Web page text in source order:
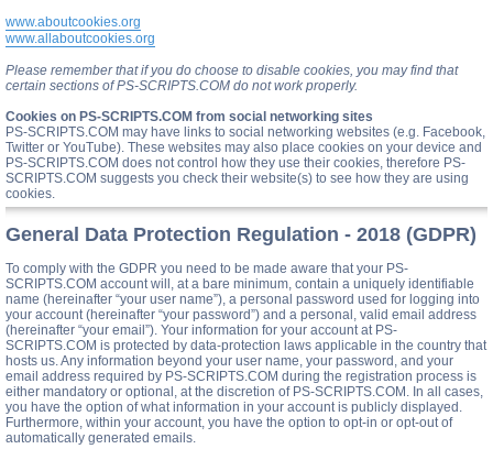
www.aboutcookies.org
www.allaboutcookies.org
Please remember that if you do choose to disable cookies, you may find that
certain sections of PS-SCRIPTS.COM do not work properly.
Cookies on PS-SCRIPTS.COM from social networking sites
PS-SCRIPTS.COM may have links to social networking websites (e.g. Facebook,
Twitter or YouTube). These websites may also place cookies on your device and
PS-SCRIPTS.COM does not control how they use their cookies, therefore PS-
SCRIPTS.COM suggests you check their website(s) to see how they are using
cookies.
General Data Protection Regulation - 2018 (GDPR)
To comply with the GDPR you need to be made aware that your PS-
SCRIPTS.COM account will, at a bare minimum, contain a uniquely identifiable
name (hereinafter “your user name”), a personal password used for logging into
your account (hereinafter “your password”) and a personal, valid email address
(hereinafter “your email”). Your information for your account at PS-
SCRIPTS.COM is protected by data-protection laws applicable in the country that
hosts us. Any information beyond your user name, your password, and your
email address required by PS-SCRIPTS.COM during the registration process is
either mandatory or optional, at the discretion of PS-SCRIPTS.COM. In all cases,
you have the option of what information in your account is publicly displayed.
Furthermore, within your account, you have the option to opt-in or opt-out of
automatically generated emails.